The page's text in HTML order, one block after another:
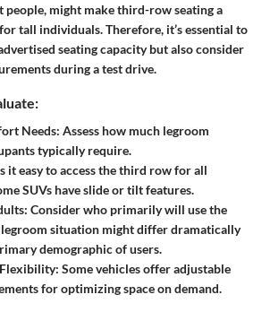
people, might make third-row seating a
tall individuals. Therefore, it’s essential to
seating capacity but also consider
during a test drive.
Needs: Assess how much legroom
typically require.
it easy to access the third row for all
SUVs have slide or tilt features.
: Consider who primarily will use the
situation might differ dramatically
demographic of users.
: Some vehicles offer adjustable
for optimizing space on demand.